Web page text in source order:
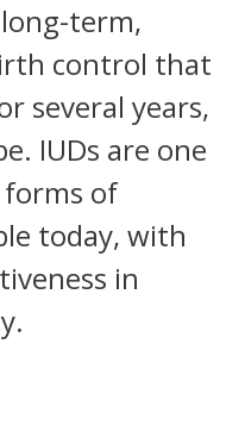
term,
control that
several years,
IUDs are one
of
today, with
in